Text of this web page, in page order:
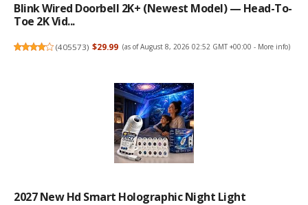
Blink Wired Doorbell 2K+ (newest Model) — Head-To-
Toe 2K Vid...
(405573) $29.99 (as of August 8, 2026 02:52 GMT +00:00 - More info)
2027 New Hd Smart Holographic Night Light